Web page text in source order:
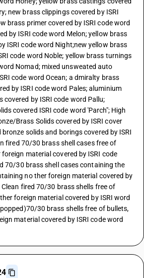
new brass clippings covered by ISRI
brass primer covered by ISRI code word
by ISRI code word Melon; yellow brass
ISRI code word Night;new yellow brass
code word Noble; yellow brass turnings
Nomad; mixed unsweated auto
code word Ocean; a dmiralty brass
by ISRI code word Pales; aluminium
covered by ISRI code word Pallu;
covered ISRI code word 'Parch''; High
Brass Solids covered by ISRI cover
bronze solids and borings covered by ISRI
fired 70/30 brass shell cases free of
material covered by ISRI code
70/30 brass shell cases containing the
no ther foreign material covered by
Clean fired 70/30 brass shells free of
foreign material covered by ISRI word
30 brass shells free of bullets,
material covered by ISRI code word